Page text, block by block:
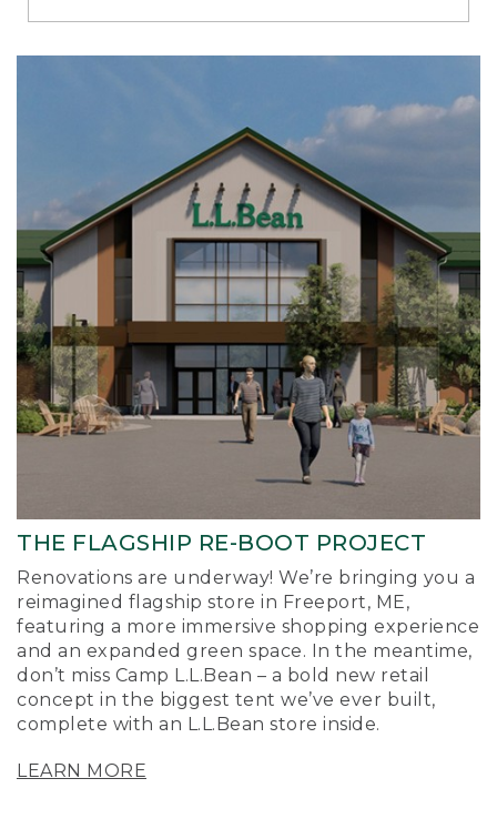
Richmond
THE FLAGSHIP RE-BOOT PROJECT
Renovations are underway! We’re bringing you a
reimagined flagship store in Freeport, ME,
featuring a more immersive shopping experience
and an expanded green space. In the meantime,
don’t miss Camp L.L.Bean – a bold new retail
concept in the biggest tent we’ve ever built,
complete with an L.L.Bean store inside.
LEARN MORE